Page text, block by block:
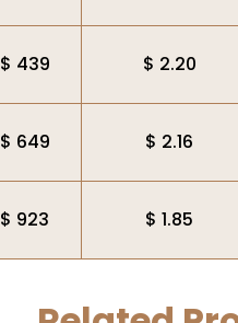
$ 439 $ 2.20
$ 649 $ 2.16
$ 923 $ 1.85